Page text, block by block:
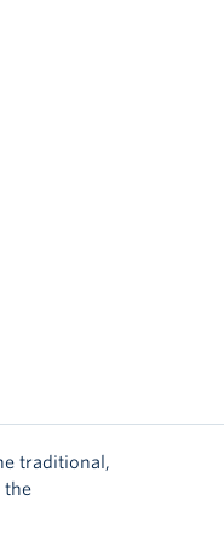
traditional,
the